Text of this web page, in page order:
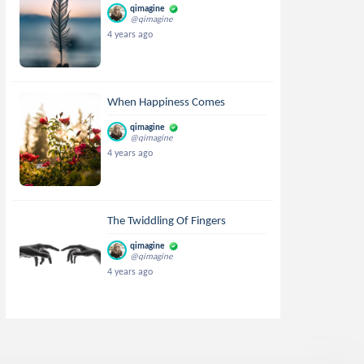
qimagine
@qimagine
4 years ago
When Happiness Comes
qimagine
@qimagine
4 years ago
The Twiddling Of Fingers
qimagine
@qimagine
4 years ago